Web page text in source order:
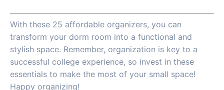
With these 25 affordable organizers, you can
transform your dorm room into a functional and
stylish space. Remember, organization is key to a
successful college experience, so invest in these
essentials to make the most of your small space!
Happy organizing!